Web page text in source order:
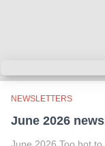
NEWSLETTERS
June 2026